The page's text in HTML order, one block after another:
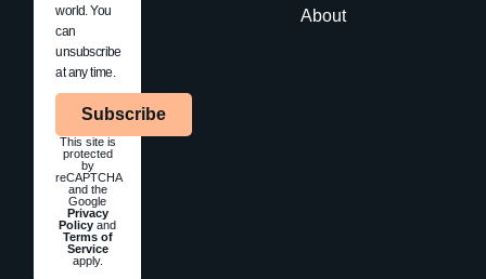
About
world. You
can
unsubscribe
at any time.
Subscribe
This site is
protected
by
reCAPTCHA
and the
Google
Privacy
Policy and
Terms of
Service
apply.